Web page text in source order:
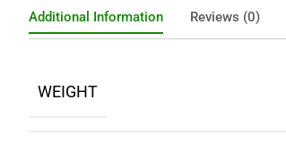
Additional Information Reviews (0)
WEIGHT